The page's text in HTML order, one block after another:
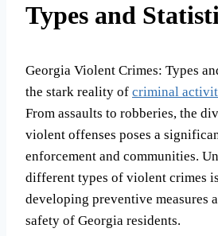
Types and
Georgia Violent Crimes: Types
the stark reality of criminal
From assaults to robberies, the
violent offenses poses a
enforcement and communities.
different types of violent crimes
developing preventive measures
safety of Georgia residents.